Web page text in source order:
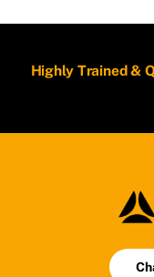
Highly Trained &